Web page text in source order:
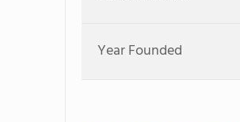
Year Founded